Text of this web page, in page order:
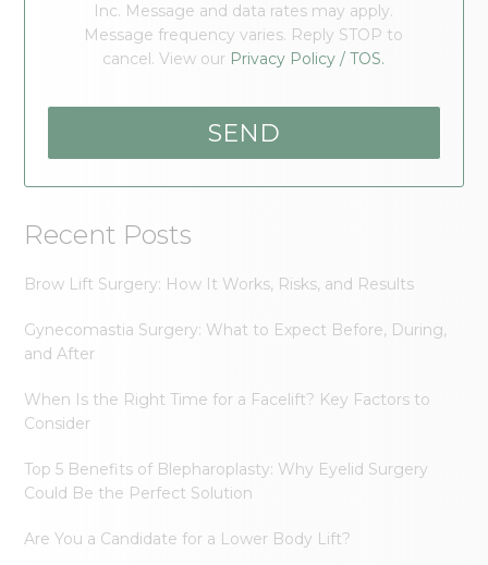
Inc. Message and data rates may apply.
Message frequency varies. Reply STOP to
cancel. View our Privacy Policy / TOS.
Recent Posts
Brow Lift Surgery: How It Works, Risks, and Results
Gynecomastia Surgery: What to Expect Before, During,
and After
When Is the Right Time for a Facelift? Key Factors to
Consider
Top 5 Benefits of Blepharoplasty: Why Eyelid Surgery
Could Be the Perfect Solution
Are You a Candidate for a Lower Body Lift?